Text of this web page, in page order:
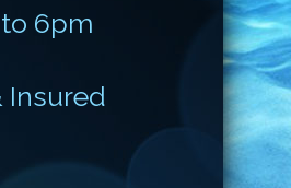
6pm
Insured